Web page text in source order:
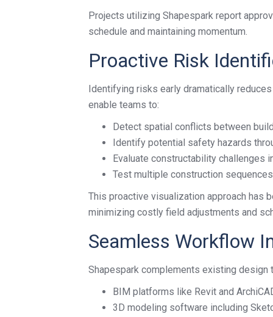
Projects utilizing Shapespark report
schedule and maintaining momentum.
Proactive Risk
Identifying risks early dramatically
enable teams to:
Detect spatial conflicts between
Identify potential safety hazards
Evaluate constructability challenges
Test multiple construction
This proactive visualization approach has
minimizing costly field adjustments and
Seamless Workflow
Shapespark complements existing
BIM platforms like Revit and
3D modeling software including